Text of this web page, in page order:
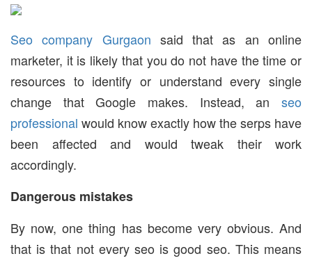
Seo company Gurgaon said that as an online
marketer, it is likely that you do not have the time or
resources to identify or understand every single
change that Google makes. Instead, an seo
professional would know exactly how the serps have
been affected and would tweak their work
accordingly.
Dangerous mistakes
By now, one thing has become very obvious. And
that is that not every seo is good seo. This means